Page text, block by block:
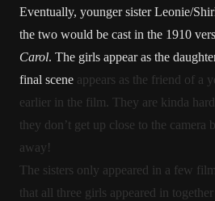
Eventually, younger sister Leonie/
the two would be cast in the 1910
Carol. The girls appear as the
final scene appears as the friend of a
earlier in the film. They are kinda
they don’t get up close to the camera
away!
The sisters only appeared in a few
that all three girls appeared in